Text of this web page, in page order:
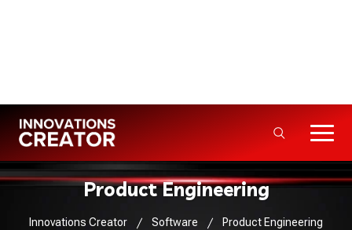
Product Engineering
Innovations Creator Software Product Engineering